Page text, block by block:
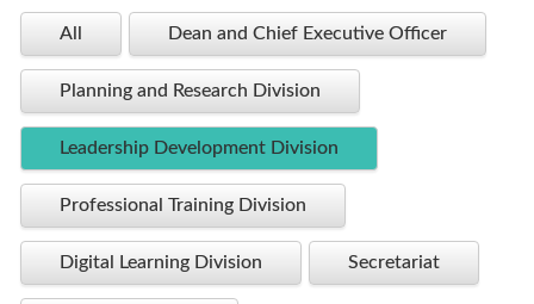
All Dean and Chief Executive Officer
Planning and Research Division
Leadership Development Division
Professional Training Division
Digital Learning Division Secretariat